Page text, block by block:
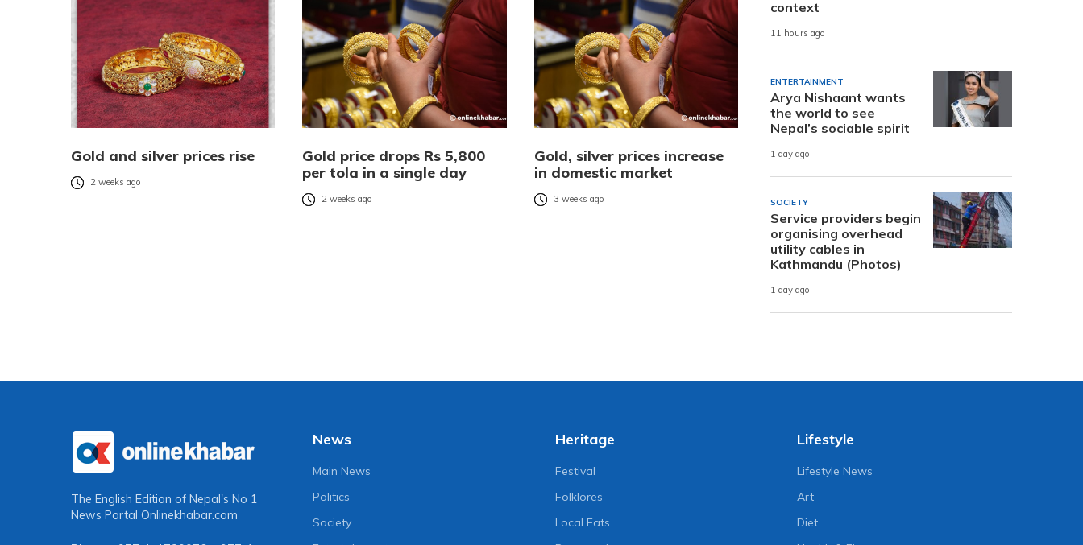
Gold and silver prices rise
2 weeks ago
Gold price drops Rs 5,800
per tola in a single day
2 weeks ago
Gold, silver prices increase
in domestic market
3 weeks ago
context
11 hours ago
ENTERTAINMENT
Arya Nishaant wants
the world to see
Nepal’s sociable spirit
1 day ago
SOCIETY
Service providers begin
organising overhead
utility cables in
Kathmandu (Photos)
1 day ago
The English Edition of Nepal's No 1
News Portal Onlinekhabar.com
News
Main News
Politics
Society
Heritage
Festival
Folklores
Local Eats
Lifestyle
Lifestyle News
Art
Diet